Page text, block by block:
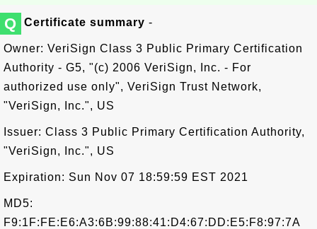
Q Certificate summary -
Owner: VeriSign Class 3 Public Primary Certification
Authority - G5, "(c) 2006 VeriSign, Inc. - For
authorized use only", VeriSign Trust Network,
"VeriSign, Inc.", US
Issuer: Class 3 Public Primary Certification Authority,
"VeriSign, Inc.", US
Expiration: Sun Nov 07 18:59:59 EST 2021
MD5:
F9:1F:FE:E6:A3:6B:99:88:41:D4:67:DD:E5:F8:97:7A